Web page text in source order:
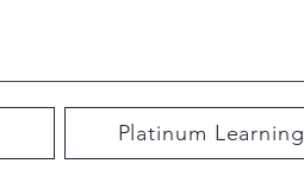
Platinum Learning